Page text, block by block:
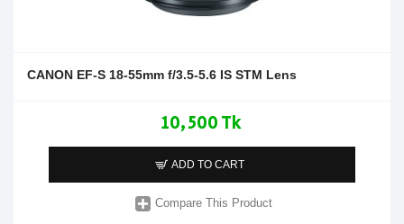
CANON EF-S 18-55mm f/3.5-5.6 IS STM Lens
10,500 Tk
ADD TO CART
Compare This Product